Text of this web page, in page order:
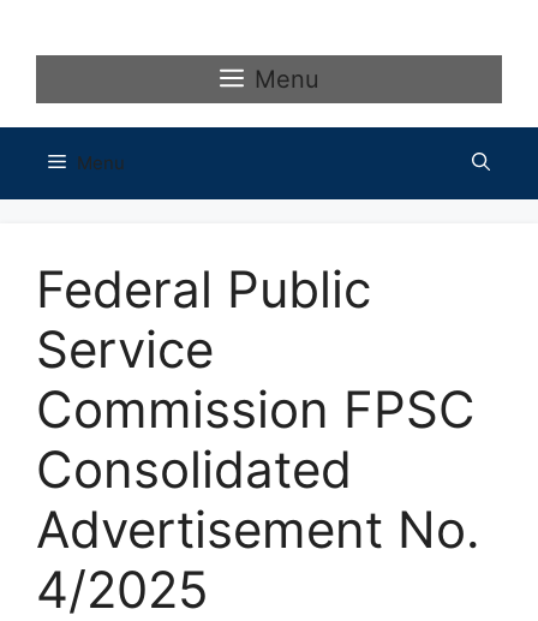
Menu
Menu
Federal Public
Service
Commission FPSC
Consolidated
Advertisement No.
4/2025